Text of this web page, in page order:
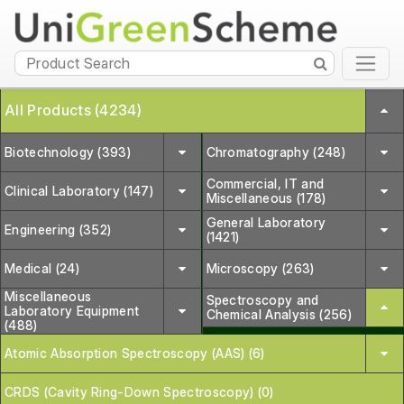
All Products (4234)
Biotechnology (393) Chromatography (248)
Clinical Laboratory (147)
Commercial, IT and
Miscellaneous (178)
Engineering (352)
General Laboratory
(1421)
Medical (24)
Microscopy (263)
Miscellaneous
Laboratory Equipment
(488)
Spectroscopy and
Chemical Analysis (256)
Atomic Absorption Spectroscopy (AAS) (6)
CRDS (Cavity Ring-Down Spectroscopy) (0)